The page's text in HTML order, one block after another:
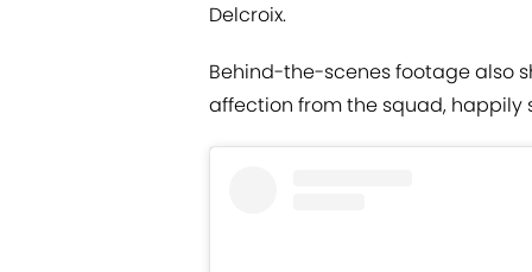
Delcroix.
Behind-the-scenes footage also
affection from the squad, happily